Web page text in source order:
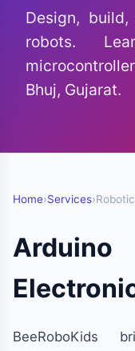
Design,
robots.
Bhuj, Gujarat.
Home›Services›
BeeRoboKids